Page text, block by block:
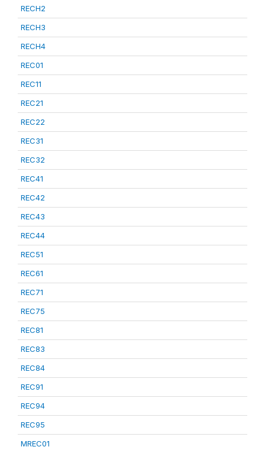
RECH2
RECH3
RECH4
REC01
REC11
REC21
REC22
REC31
REC32
REC41
REC42
REC43
REC44
REC51
REC61
REC71
REC75
REC81
REC83
REC84
REC91
REC94
REC95
MREC01